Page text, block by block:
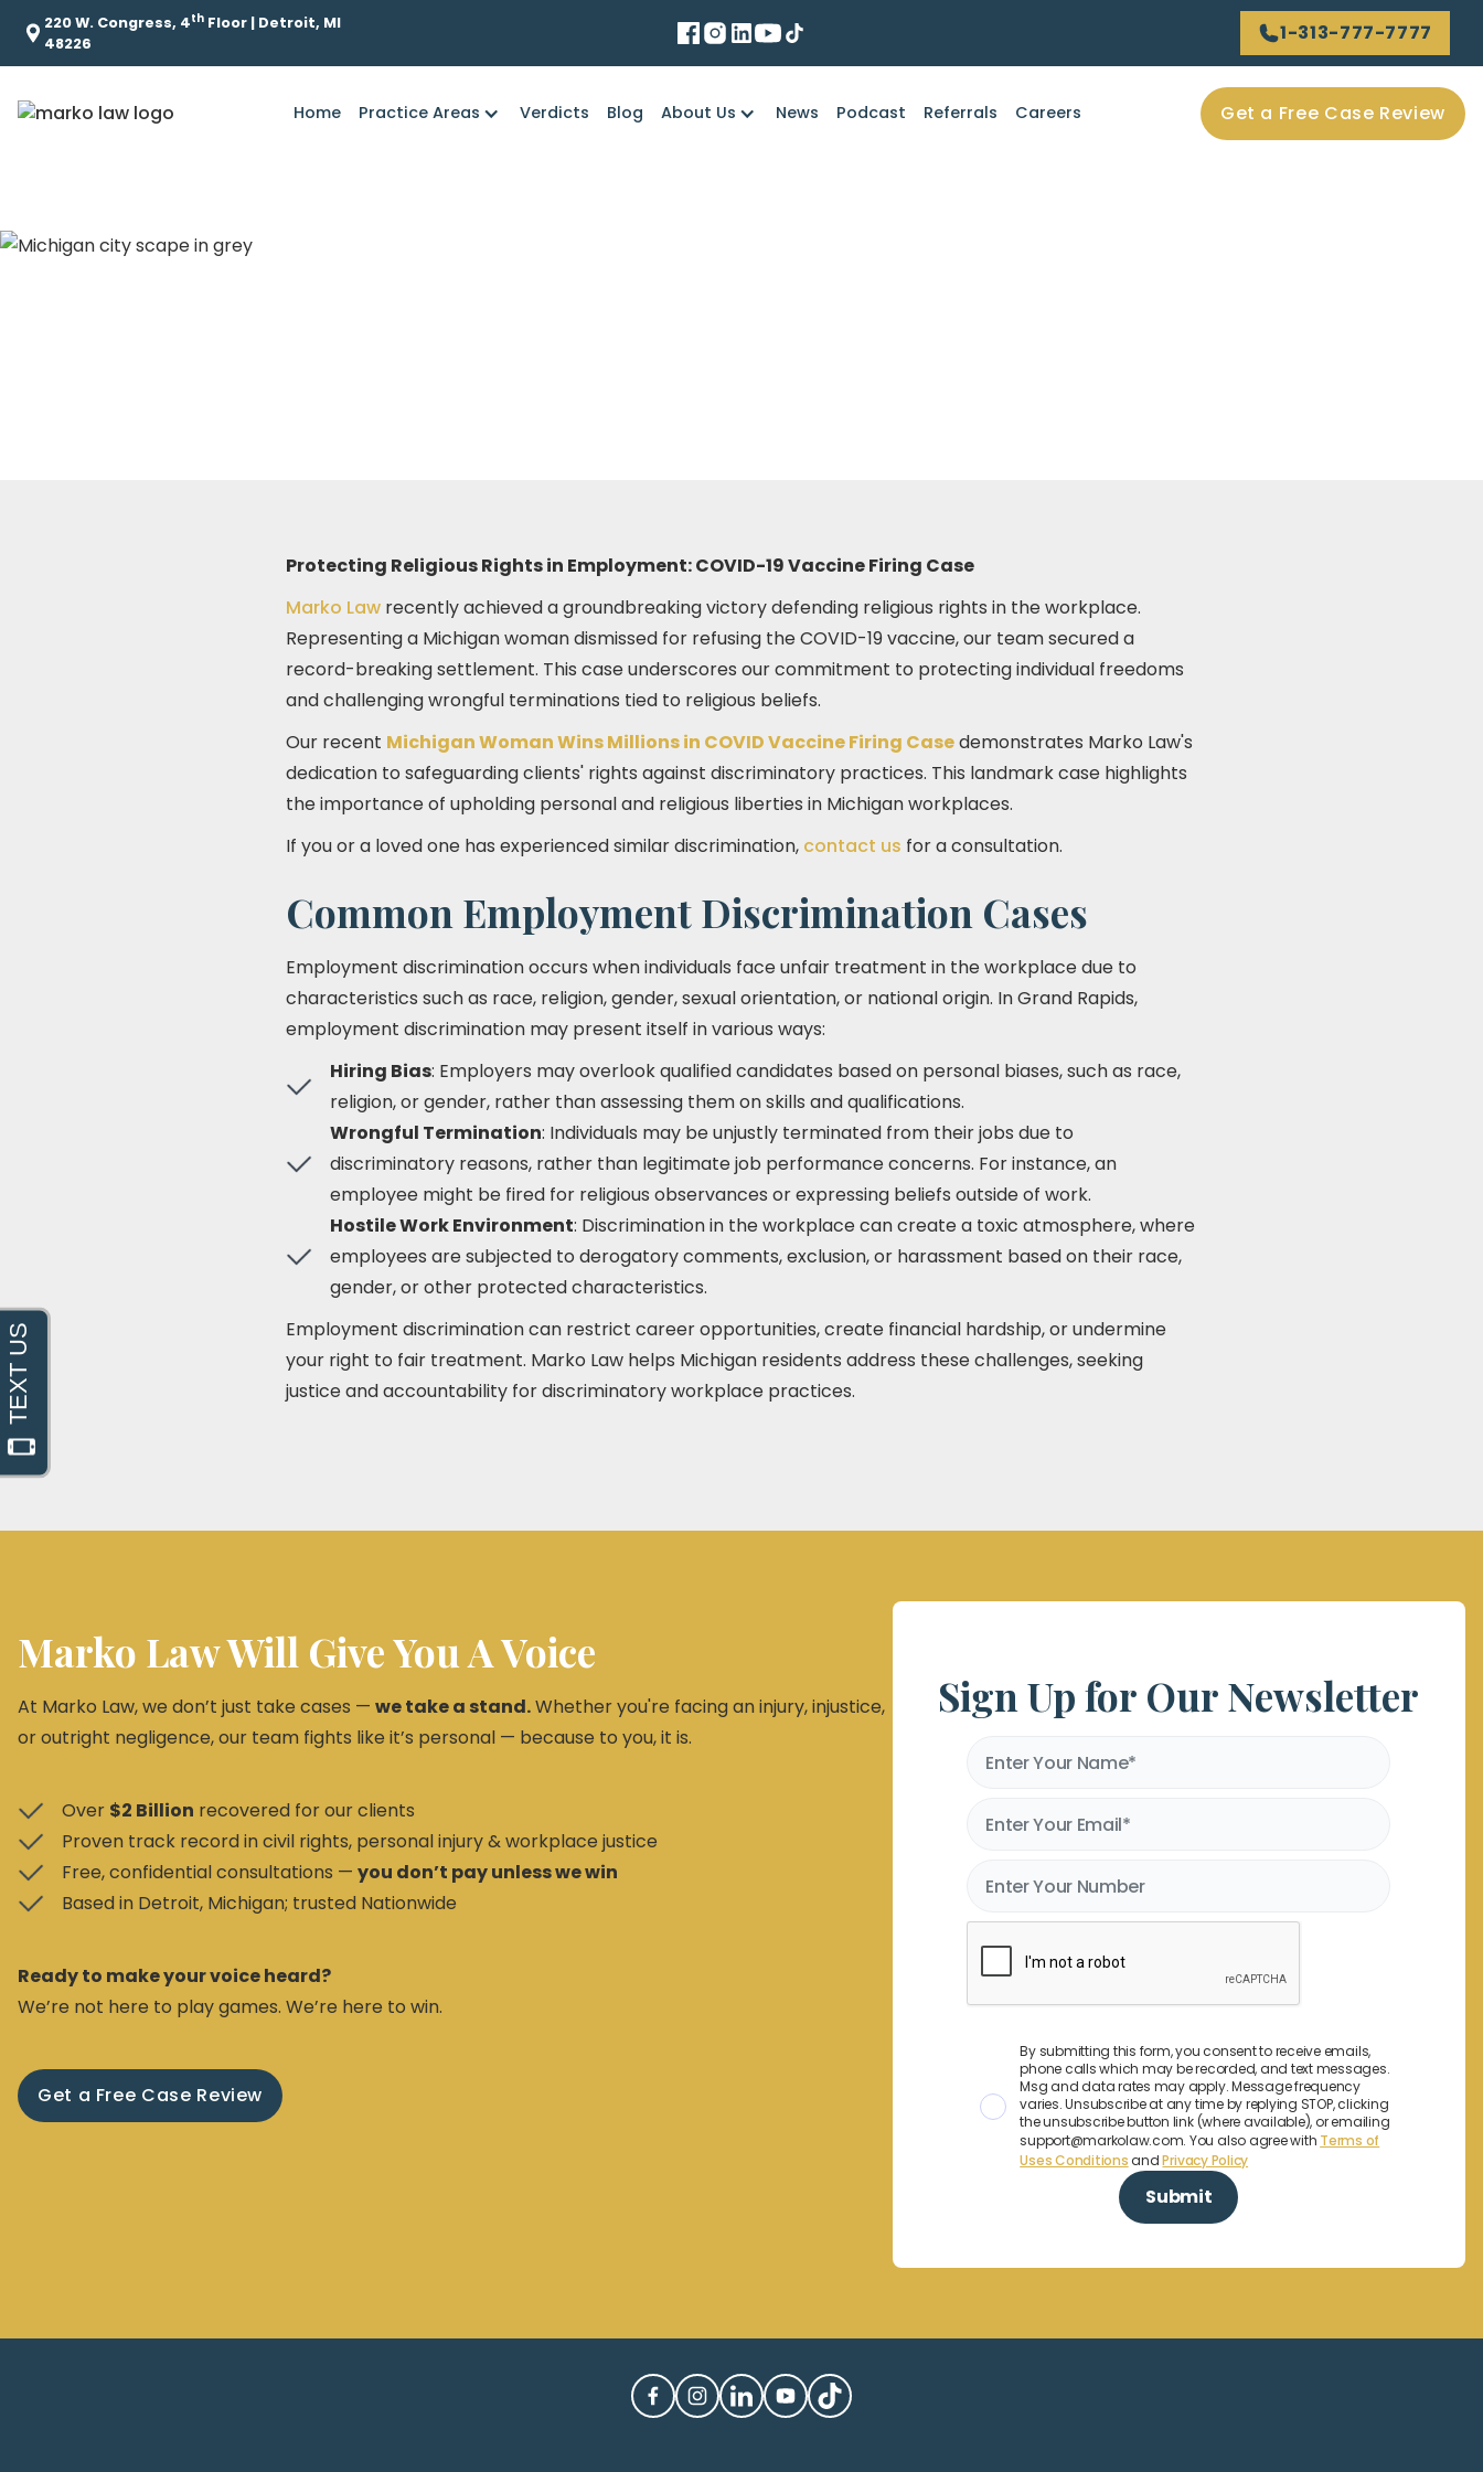
220 W. Congress, 4th Floor | Detroit, MI
48226
1-313-777-7777
Home Practice Areas Verdicts Blog About Us News Podcast Referrals Careers Get a Free Case Review
Protecting Religious Rights in Employment: COVID-19 Vaccine Firing Case
Marko Law recently achieved a groundbreaking victory defending religious rights in the workplace.
Representing a Michigan woman dismissed for refusing the COVID-19 vaccine, our team secured a
record-breaking settlement. This case underscores our commitment to protecting individual freedoms
and challenging wrongful terminations tied to religious beliefs.
Our recent Michigan Woman Wins Millions in COVID Vaccine Firing Casedemonstrates Marko Law's
dedication to safeguarding clients' rights against discriminatory practices. This landmark case highlights
the importance of upholding personal and religious liberties in Michigan workplaces.
If you or a loved one has experienced similar discrimination, contact us for a consultation.
Common Employment Discrimination Cases
Employment discrimination occurs when individuals face unfair treatment in the workplace due to
characteristics such as race, religion, gender, sexual orientation, or national origin. In Grand Rapids,
employment discrimination may present itself in various ways:
Hiring Bias: Employers may overlook qualified candidates based on personal biases, such as race,
religion, or gender, rather than assessing them on skills and qualifications.
Wrongful Termination: Individuals may be unjustly terminated from their jobs due to
discriminatory reasons, rather than legitimate job performance concerns. For instance, an
employee might be fired for religious observances or expressing beliefs outside of work.
Hostile Work Environment: Discrimination in the workplace can create a toxic atmosphere, where
employees are subjected to derogatory comments, exclusion, or harassment based on their race,
gender, or other protected characteristics.
Employment discrimination can restrict career opportunities, create financial hardship, or undermine
your right to fair treatment. Marko Law helps Michigan residents address these challenges, seeking
justice and accountability for discriminatory workplace practices.
Marko Law Will Give You A Voice
At Marko Law, we don’t just take cases — we take a stand.Whether you're facing an injury, injustice,
or outright negligence, our team fights like it’s personal — because to you, it is.
Over $2 Billion recovered for our clients
Proven track record in civil rights, personal injury & workplace justice
Free, confidential consultations — you don’t pay unless we win
Based in Detroit, Michigan; trusted Nationwide
Ready to make your voice heard?
We’re not here to play games. We’re here to win.
Get a Free Case Review
Sign Up for Our Newsletter
By submitting this form, you consent to receive emails,
phone calls which may be recorded, and text messages.
Msg and data rates may apply. Message frequency
varies. Unsubscribe at any time by replying STOP, clicking
the unsubscribe button link (where available), or emailing
support@markolaw.com. You also agree with Terms of
Uses ConditionsandPrivacy Policy